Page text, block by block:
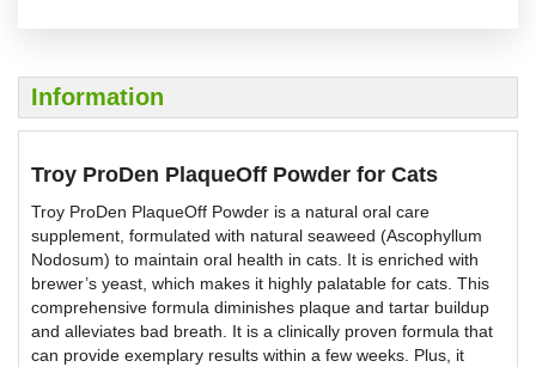
Information
Troy ProDen PlaqueOff Powder for Cats
Troy ProDen PlaqueOff Powder is a natural oral care
supplement, formulated with natural seaweed (Ascophyllum
Nodosum) to maintain oral health in cats. It is enriched with
brewer’s yeast, which makes it highly palatable for cats. This
comprehensive formula diminishes plaque and tartar buildup
and alleviates bad breath. It is a clinically proven formula that
can provide exemplary results within a few weeks. Plus, it